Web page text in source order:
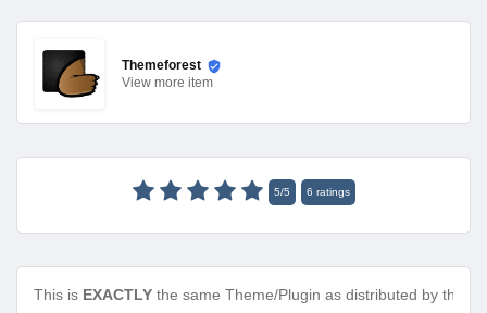
Themeforest
View more item
5/5 6 ratings
This is EXACTLY the same Theme/Plugin as distributed by the